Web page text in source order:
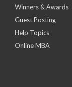
Winners & Awards
Guest Posting
Help Topics
Online MBA